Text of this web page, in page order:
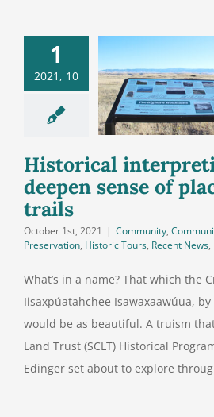
1
2021, 10
signs
sense of
on SCLT
Historical
deepen sense of
trails
October 1st, 2021 | Community,
Preservation, Historic Tours, Recent News,
What’s in a name? That which the
Iisaxpúatahchee Isawaxaawúua,
would be as beautiful. A truism
Land Trust (SCLT) Historical
Edinger set about to explore